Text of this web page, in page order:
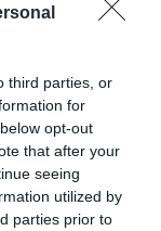
third parties, or
for
opt-out
that after your
seeing
utilized by
parties prior to